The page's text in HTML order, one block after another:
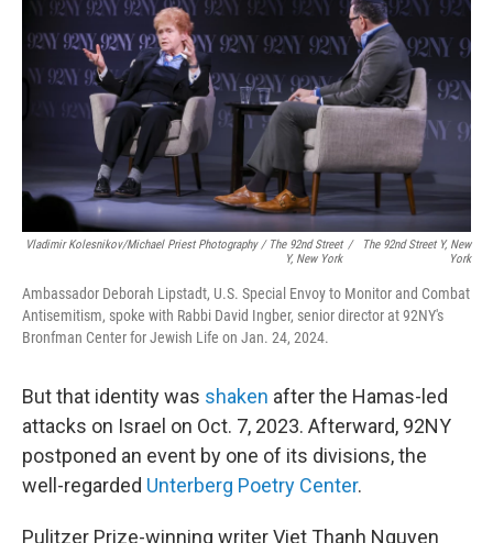
Vladimir Kolesnikov/Michael Priest Photography / The 92nd Street
Y, New York
/
The 92nd Street Y, New
York
Ambassador Deborah Lipstadt, U.S. Special Envoy to Monitor and Combat
Antisemitism, spoke with Rabbi David Ingber, senior director at 92NY's
Bronfman Center for Jewish Life on Jan. 24, 2024.
But that identity was shaken after the Hamas-led
attacks on Israel on Oct. 7, 2023. Afterward, 92NY
postponed an event by one of its divisions, the
well-regarded Unterberg Poetry Center.
Pulitzer Prize-winning writer Viet Thanh Nguyen